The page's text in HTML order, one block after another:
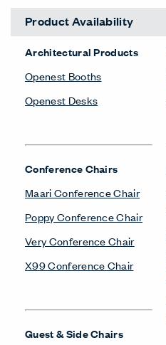
Product Availability
Architectural Products
Openest Booths
Openest Desks
Conference Chairs
Maari Conference Chair
Poppy Conference Chair
Very Conference Chair
X99 Conference Chair
Guest & Side Chairs